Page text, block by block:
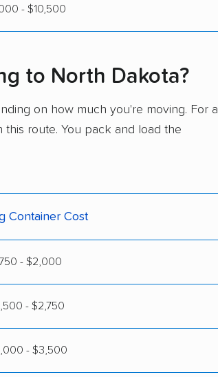
- $10,500
to North Dakota?
on how much you're moving. For a
route. You pack and load the
Container Cost
- $2,000
- $2,750
- $3,500